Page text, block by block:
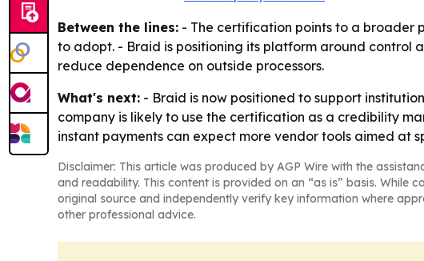
Between the lines: - The certification points to a broader
to adopt. - Braid is positioning its platform around control
reduce dependence on outside processors.
What's next: - Braid is now positioned to support
company is likely to use the certification as a credibility
instant payments can expect more vendor tools aimed at
Disclaimer: This article was produced by AGP Wire with the
and readability. This content is provided on an “as is” basis. While
original source and independently verify key information where
other professional advice.